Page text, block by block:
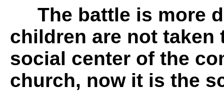
The battle is more
children are not
social center of the
church, now it is the